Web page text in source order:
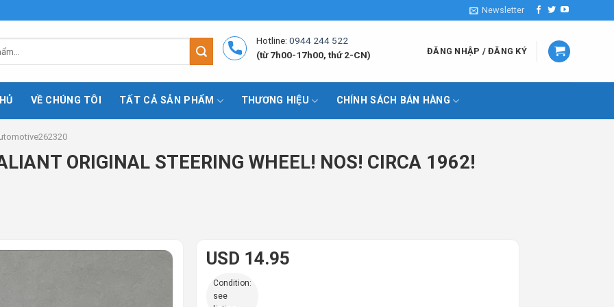
Newsletter
Hotline: 0944 244 522
(từ 7h00-17h00, thứ 2-CN)
ĐĂNG NHẬP / ĐĂNG KÝ
VỀ CHÚNG TÔI TẤT CẢ SẢN PHẨM THƯƠNG HIỆU CHÍNH SÁCH BÁN HÀNG
ORIGINAL STEERING WHEEL! NOS! CIRCA 1962!
USD 14.95
Condition:
see